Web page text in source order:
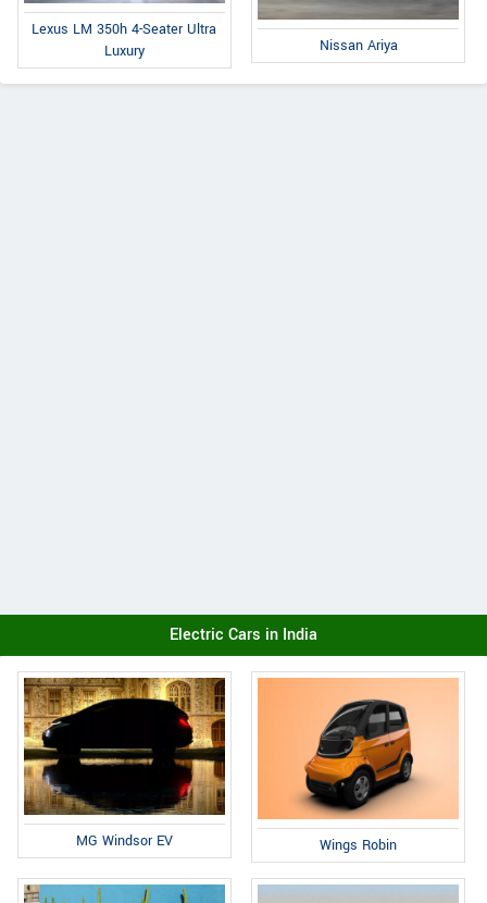
Lexus LM 350h 4-Seater Ultra
Luxury
Nissan Ariya
Electric Cars in India
MG Windsor EV Wings Robin